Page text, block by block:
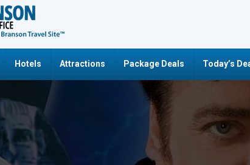
Hotels Attractions Package Deals Today’s